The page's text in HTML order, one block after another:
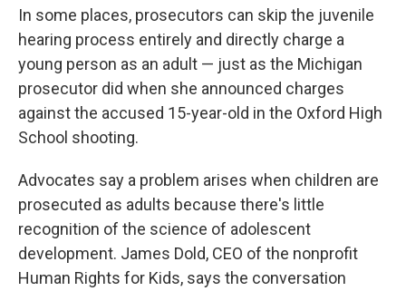
In some places, prosecutors can skip the juvenile
hearing process entirely and directly charge a
young person as an adult — just as the Michigan
prosecutor did when she announced charges
against the accused 15-year-old in the Oxford High
School shooting.
Advocates say a problem arises when children are
prosecuted as adults because there's little
recognition of the science of adolescent
development. James Dold, CEO of the nonprofit
Human Rights for Kids, says the conversation